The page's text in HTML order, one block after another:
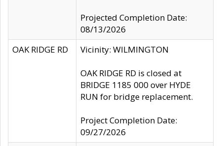
Projected Completion Date:
08/13/2026
OAK RIDGE RD
Vicinity: WILMINGTON
OAK RIDGE RD is closed at
BRIDGE 1185 000 over HYDE
RUN for bridge replacement.
Project Completion Date:
09/27/2026